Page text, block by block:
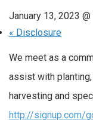
January 13, 2023
« Disclosure
We meet as a
assist with
harvesting and
http://signup.com/